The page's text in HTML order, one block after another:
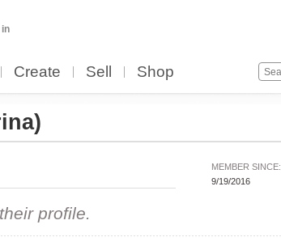
in
Create Sell Shop
MEMBER SINCE:
9/19/2016
profile.